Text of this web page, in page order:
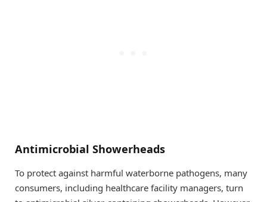
Antimicrobial Showerheads
To protect against harmful waterborne pathogens, many
consumers, including healthcare facility managers, turn